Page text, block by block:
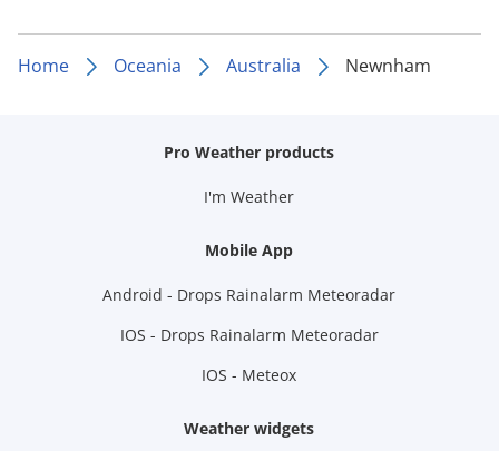
Home Oceania Australia Newnham
Pro Weather products
I'm Weather
Mobile App
Android - Drops Rainalarm Meteoradar
IOS - Drops Rainalarm Meteoradar
IOS - Meteox
Weather widgets